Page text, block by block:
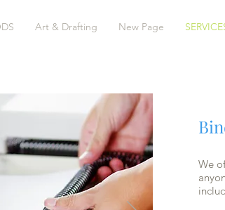
Art & Drafting New Page
We